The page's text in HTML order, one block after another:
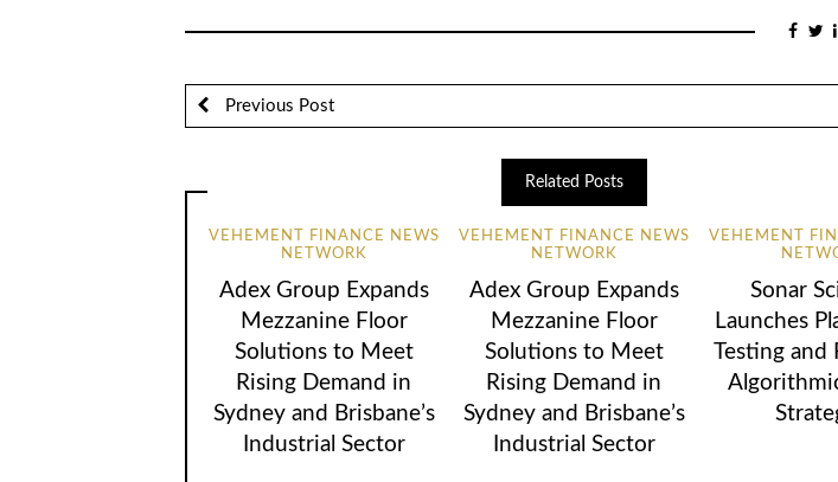
Previous Post
Related Posts
VEHEMENT FINANCE NEWS
NETWORK
Adex Group Expands
Mezzanine Floor
Solutions to Meet
Rising Demand in
Sydney and Brisbane’s
Industrial Sector
VEHEMENT FINANCE NEWS
NETWORK
Adex Group Expands
Mezzanine Floor
Solutions to Meet
Rising Demand in
Sydney and Brisbane’s
Industrial Sector
VEHEMENT
Sonar
Launches
Testing and